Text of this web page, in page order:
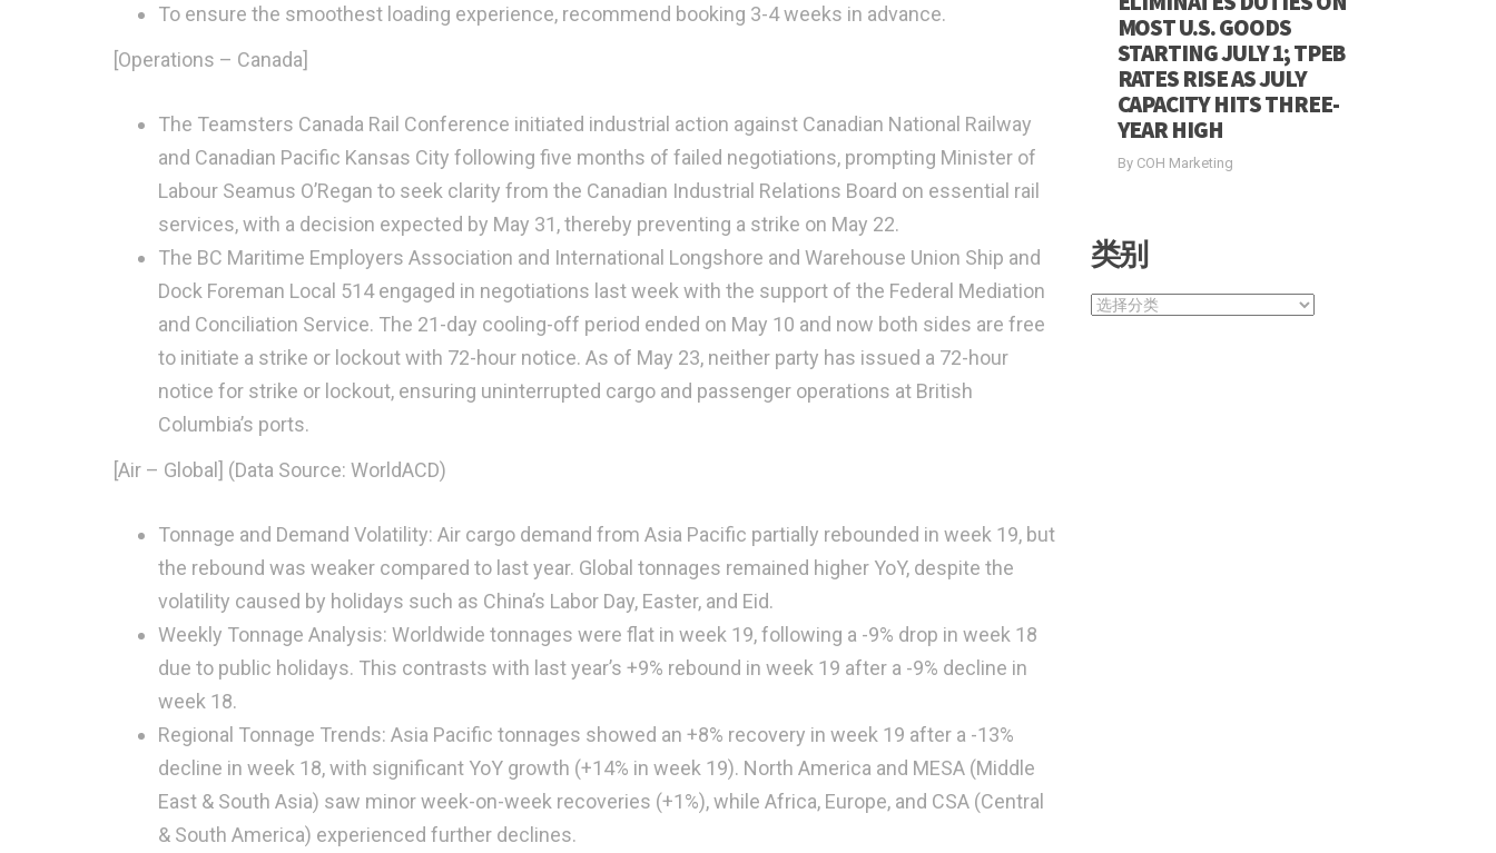
To ensure the smoothest loading experience, recommend booking 3-4 weeks in advance.
[Operations – Canada]
The Teamsters Canada Rail Conference initiated industrial action against Canadian National Railway
and Canadian Pacific Kansas City following five months of failed negotiations, prompting Minister of
Labour Seamus O’Regan to seek clarity from the Canadian Industrial Relations Board on essential rail
services, with a decision expected by May 31, thereby preventing a strike on May 22.
The BC Maritime Employers Association and International Longshore and Warehouse Union Ship and
Dock Foreman Local 514 engaged in negotiations last week with the support of the Federal Mediation
and Conciliation Service. The 21-day cooling-off period ended on May 10 and now both sides are free
to initiate a strike or lockout with 72-hour notice. As of May 23, neither party has issued a 72-hour
notice for strike or lockout, ensuring uninterrupted cargo and passenger operations at British
Columbia’s ports.
[Air – Global] (Data Source: WorldACD)
Tonnage and Demand Volatility: Air cargo demand from Asia Pacific partially rebounded in week 19, but
the rebound was weaker compared to last year. Global tonnages remained higher YoY, despite the
volatility caused by holidays such as China’s Labor Day, Easter, and Eid.
Weekly Tonnage Analysis: Worldwide tonnages were flat in week 19, following a -9% drop in week 18
due to public holidays. This contrasts with last year’s +9% rebound in week 19 after a -9% decline in
week 18.
Regional Tonnage Trends: Asia Pacific tonnages showed an +8% recovery in week 19 after a -13%
decline in week 18, with significant YoY growth (+14% in week 19). North America and MESA (Middle
East & South Asia) saw minor week-on-week recoveries (+1%), while Africa, Europe, and CSA (Central
& South America) experienced further declines.
MOST U.S. GOODS
STARTING JULY 1; TPEB
RATES RISE AS JULY
CAPACITY HITS THREE-
YEAR HIGH
By COH Marketing
类别
类